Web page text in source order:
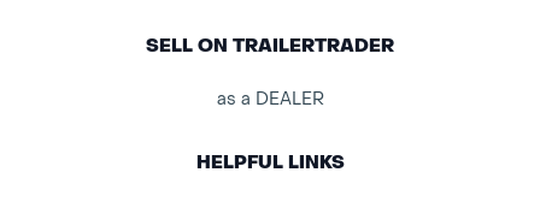
SELL ON TRAILERTRADER
as a DEALER
HELPFUL LINKS